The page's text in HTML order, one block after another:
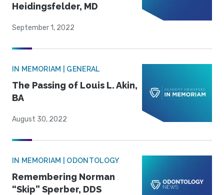
Heidingsfelder, MD
September 1, 2022
IN MEMORIAM | GENERAL
The Passing of Louis L. Akin,
BA
August 30, 2022
IN MEMORIAM | ODONTOLOGY
Remembering Norman
“Skip” Sperber, DDS